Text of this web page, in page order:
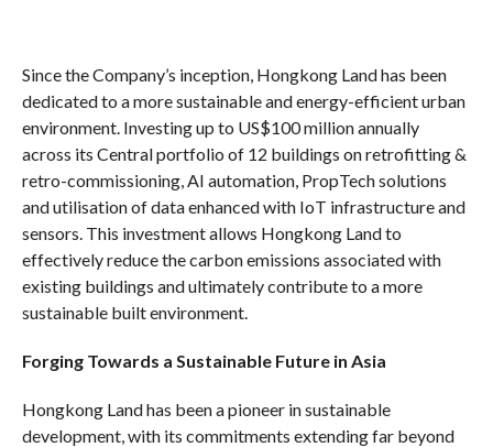
Since the Company’s inception, Hongkong Land has been
dedicated to a more sustainable and energy-efficient urban
environment. Investing up to US$100 million annually
across its Central portfolio of 12 buildings on retrofitting &
retro-commissioning, AI automation, PropTech solutions
and utilisation of data enhanced with IoT infrastructure and
sensors. This investment allows Hongkong Land to
effectively reduce the carbon emissions associated with
existing buildings and ultimately contribute to a more
sustainable built environment.
Forging Towards a Sustainable Future in Asia
Hongkong Land has been a pioneer in sustainable
development, with its commitments extending far beyond